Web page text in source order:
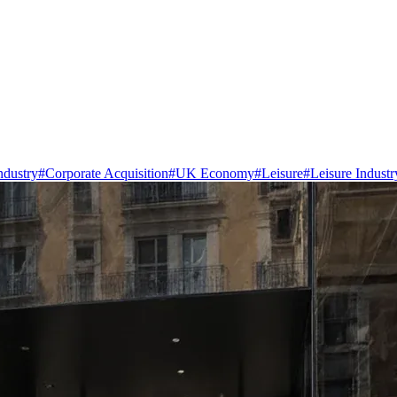
#Corporate Acquisition#UK Economy#Leisure#Leisure